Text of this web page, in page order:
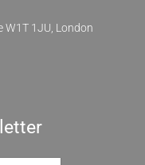
W1T 1JU, London